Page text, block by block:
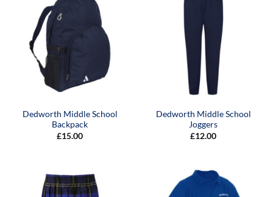
Dedworth Middle School
Backpack
£15.00
Dedworth Middle School
Joggers
£12.00